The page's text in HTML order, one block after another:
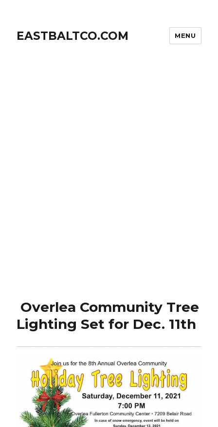
EASTBALTCO.COM MENU
Overlea Community Tree
Lighting Set for Dec. 11th